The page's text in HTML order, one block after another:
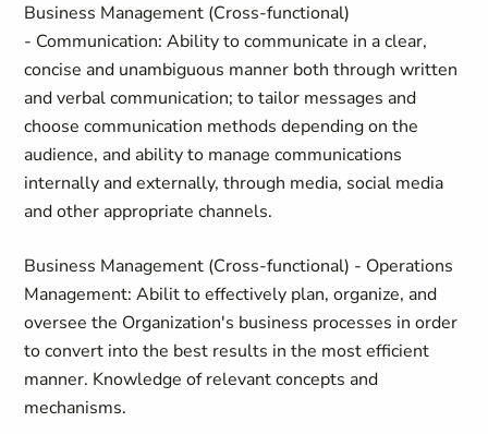
Business Management (Cross-functional)
- Communication: Ability to communicate in a clear,
concise and unambiguous manner both through written
and verbal communication; to tailor messages and
choose communication methods depending on the
audience, and ability to manage communications
internally and externally, through media, social media
and other appropriate channels.
Business Management (Cross-functional) - Operations
Management: Abilit to effectively plan, organize, and
oversee the Organization's business processes in order
to convert into the best results in the most efficient
manner. Knowledge of relevant concepts and
mechanisms.